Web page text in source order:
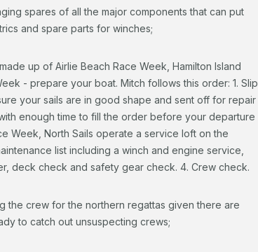
spares of all the major components that can put
and spare parts for winches;
up of Airlie Beach Race Week, Hamilton Island
- prepare your boat. Mitch follows this order: 1. Slip
your sails are in good shape and sent off for repair
enough time to fill the order before your departure
Week, North Sails operate a service loft on the
list including a winch and engine service,
deck check and safety gear check. 4. Crew check.
the crew for the northern regattas given there are
to catch out unsuspecting crews;